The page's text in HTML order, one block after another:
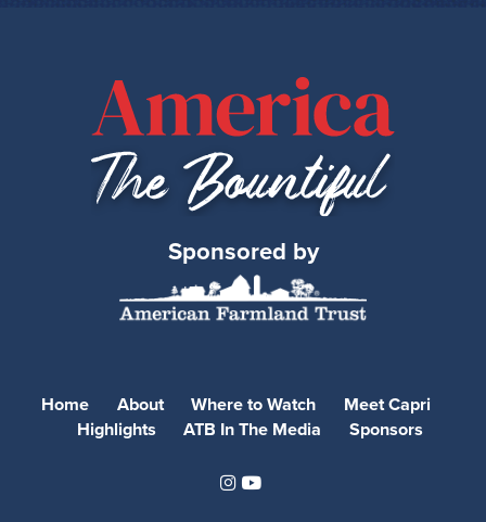
Sponsored by
Home About Where to Watch
Meet Capri
Highlights
ATB In The Media Sponsors
Instagram
Youtube